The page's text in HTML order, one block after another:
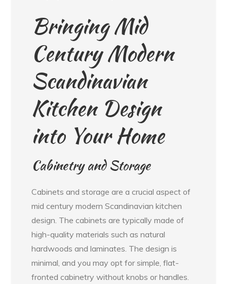
Bringing Mid
Century Modern
Scandinavian
Kitchen Design
into Your Home
Cabinetry and Storage
Cabinets and storage are a crucial aspect of
mid century modern Scandinavian kitchen
design. The cabinets are typically made of
high-quality materials such as natural
hardwoods and laminates. The design is
minimal, and you may opt for simple, flat-
fronted cabinetry without knobs or handles.